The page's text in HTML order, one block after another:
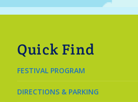
Quick Find
FESTIVAL PROGRAM
DIRECTIONS & PARKING